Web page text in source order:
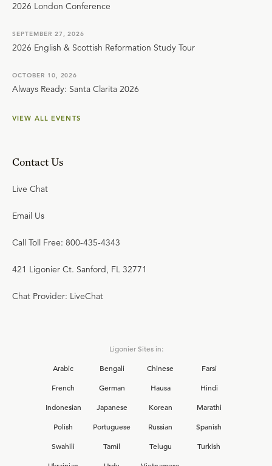
2026 London Conference
SEPTEMBER 27, 2026
2026 English & Scottish Reformation Study Tour
OCTOBER 10, 2026
Always Ready: Santa Clarita 2026
VIEW ALL EVENTS
Contact Us
Live Chat
Email Us
Call Toll Free: 800-435-4343
421 Ligonier Ct. Sanford, FL 32771
Chat Provider: LiveChat
Ligonier Sites in:
Arabic
Bengali Chinese
Farsi
French
German Hausa
Hindi
Indonesian
Japanese Korean
Marathi
Polish
Portuguese Russian
Spanish
Swahili
Tamil Telugu
Turkish